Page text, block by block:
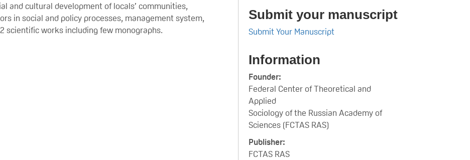
and cultural development of locals’ communities,
in social and policy processes, management system,
scientific works including few monographs.
Submit your manuscript
Submit Your Manuscript
Information
Founder:
Federal Center of Theoretical and
Applied
Sociology of the Russian Academy of
Sciences (FCTAS RAS)
Publisher:
FCTAS RAS